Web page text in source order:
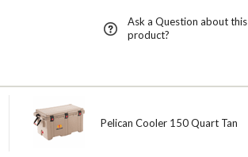
Ask a Question about this
product?
Pelican Cooler 150 Quart Tan